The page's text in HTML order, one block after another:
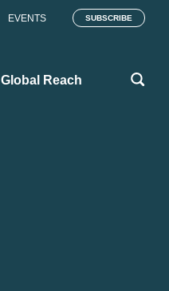
EVENTS SUBSCRIBE
Global Reach